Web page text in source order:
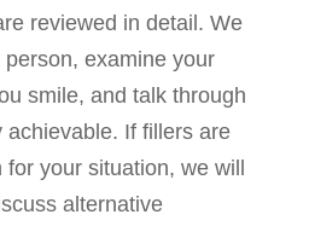
reviewed in detail. We
examine your
smile, and talk through
achievable. If fillers are
for your situation, we will
alternative